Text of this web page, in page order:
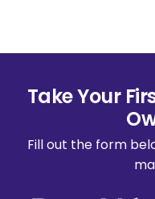
Take Your
Fill out the form